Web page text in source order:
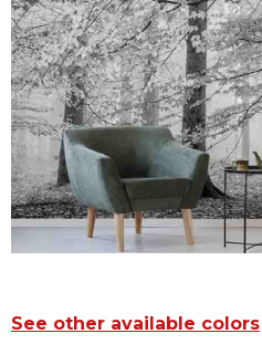
See other available colors